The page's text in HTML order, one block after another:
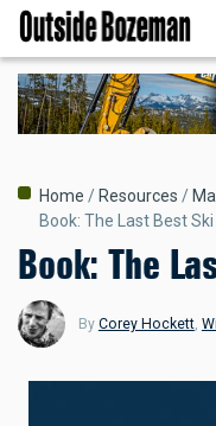
Skip
main
content
Breadcrumb
Home Resources
Book: The Last Best
Book: The
By Corey Hockett,